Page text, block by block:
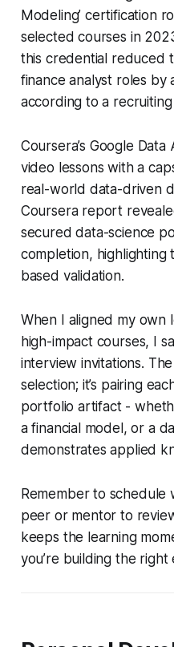
Modeling’ certification
selected courses in
this credential reduced
finance analyst roles by
according to a
Coursera’s Google
video lessons with a
real-world data-driven
Coursera report
secured data-science
completion,
based validation.
When I aligned my own
high-impact courses, I
interview invitations.
selection; it’s pairing
portfolio artifact -
a financial model, or a
demonstrates applied
Remember to schedule
peer or mentor to
keeps the learning
you’re building the